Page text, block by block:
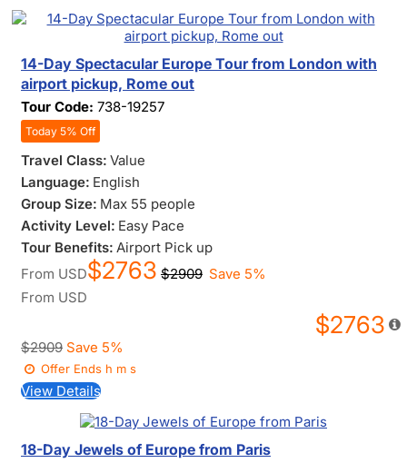
14-Day Spectacular Europe Tour from London with
airport pickup, Rome out
Tour Code: 738-19257
Today 5% Off
Travel Class: Value
Language: English
Group Size: Max 55 people
Activity Level: Easy Pace
Tour Benefits: Airport Pick up
From USD$2763 $2909 Save 5%
From USD
$2763
$2909 Save 5%
Offer Ends h ms
View Details
18-Day Jewels of Europe from Paris